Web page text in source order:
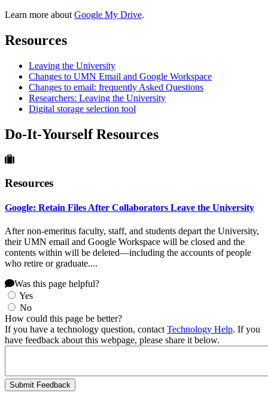
Learn more about Google My Drive.
Resources
Leaving the University
Changes to UMN Email and Google Workspace
Changes to email: frequently Asked Questions
Researchers: Leaving the University
Digital storage selection tool
Do-It-Yourself Resources
Resources
Google: Retain Files After Collaborators Leave the University
After non-emeritus faculty, staff, and students depart the University,
their UMN email and Google Workspace will be closed and the
contents within will be deleted—including the accounts of people
who retire or graduate....
Was this page helpful?
Yes
No
How could this page be better?
If you have a technology question, contact Technology Help. If you
have feedback about this webpage, please share it below.